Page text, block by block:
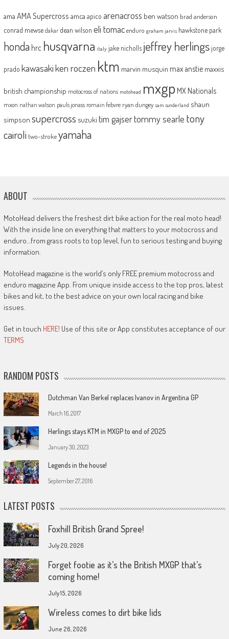
ama AMA Supercross amca apico arenacross ben watson brad anderson
conrad mewse dakar dean wilson eli tomac enduro graham jarvis hawkstone park
honda hrc husqvarna italy jake nicholls jeffrey herlingsjorge
prado kawasakiken roczen ktm marvin musquin max anstie maxxis
british championship motocross of nations motohead mxgp MX Nationals
mxon nathan watson pauls jonass romain febvre ryan dungey sam sunderland shaun
simpson supercross suzuki tim gajsertommy searle tony
cairoli two-strokeyamaha
ABOUT
MotoHead delivers the freshest dirt bike action for the real moto head!
With the inside line on everything that matters to your motocross and
enduro…from grass roots to top level, fun to serious testing and buying
information.
MotoHead magazine is the world’s only FREE premium motocross and
enduro magazine App. From unique inside access to the top pros, latest
bikes and kit, to the best advice on your own local racing and bike
issues.
Get in touch HERE! Use of this site or App constitutes acceptance of our
TERMS
RANDOM POSTS
Dutchman Van Berkel replaces Ivanov in Argentina GP
March 16, 2017
Herlings stays KTM in MXGP to end of 2025
January 30, 2023
Legends in the house!
September 27, 2016
LATEST POSTS
Foxhill British Grand Spree!
July 20, 2026
Forget footie as it’s the British MXGP that’s
coming home!
July 15, 2026
Wireless comes to dirt bike lids
June 26, 2026